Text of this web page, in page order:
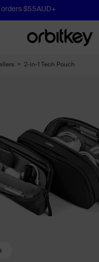
$55AUD+
> 2-in-1 Tech Pouch